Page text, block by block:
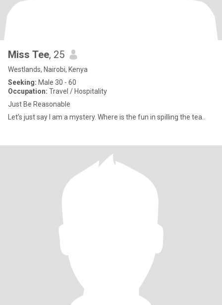
Miss Tee, 25
Westlands, Nairobi, Kenya
Seeking: Male 30 - 60
Occupation: Travel / Hospitality
Just Be Reasonable
Let’s just say I am a mystery. Where is the fun in spilling the tea..